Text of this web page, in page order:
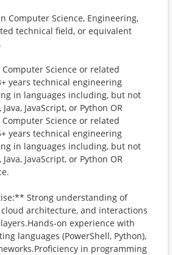
Computer Science, Engineering,
technical field, or equivalent
Science or related
years technical engineering
in languages including, but not
JavaScript, or Python OR
Science or related
years technical engineering
in languages including, but not
JavaScript, or Python OR
Strong understanding of
architecture, and interactions
on experience with
languages (PowerShell, Python),
in programming